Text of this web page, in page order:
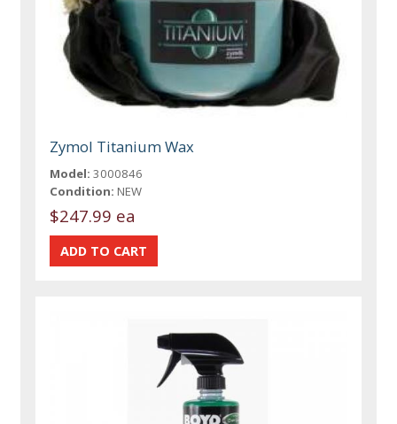
Zymol Titanium Wax
Model: 3000846
Condition: NEW
$247.99 ea